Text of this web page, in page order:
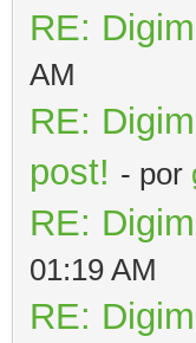
RE:
AM
RE:
post! - por
RE:
01:19 AM
RE: